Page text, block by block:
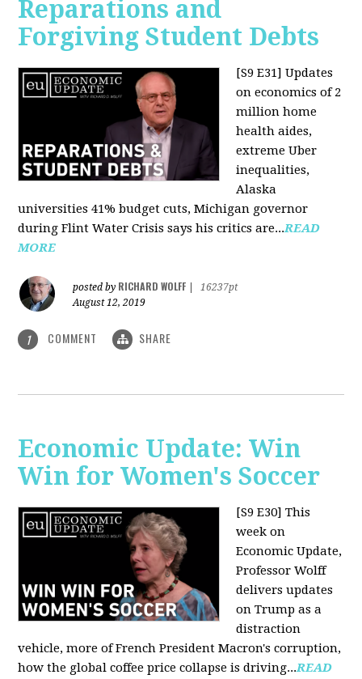
Reparations and
Forgiving Student Debts
[S9 E31] Updates
on economics of 2
million home
health aides,
extreme Uber
inequalities,
Alaska
universities 41% budget cuts, Michigan governor
during Flint Water Crisis says his critics are...READ
MORE
posted by RICHARD WOLFF
16237pt
August 12, 2019
1 COMMENT SHARE
Economic Update: Win
Win for Women's Soccer
[S9 E30] This
week on
Economic Update,
Professor Wolff
delivers updates
on Trump as a
distraction
vehicle, more of French President Macron's corruption,
how the global coffee price collapse is driving...READ